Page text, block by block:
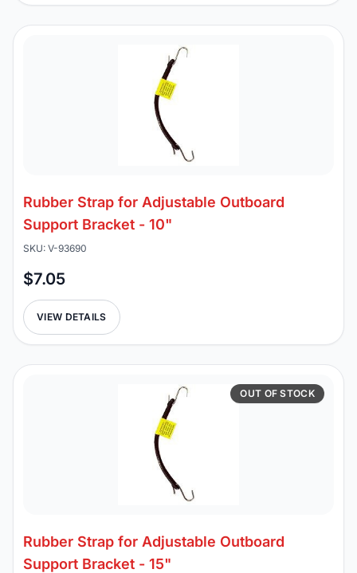
Rubber Strap for Adjustable Outboard
Support Bracket - 10"
SKU: V-93690
$7.05
VIEW DETAILS
OUT OF STOCK
Rubber Strap for Adjustable Outboard
Support Bracket - 15"